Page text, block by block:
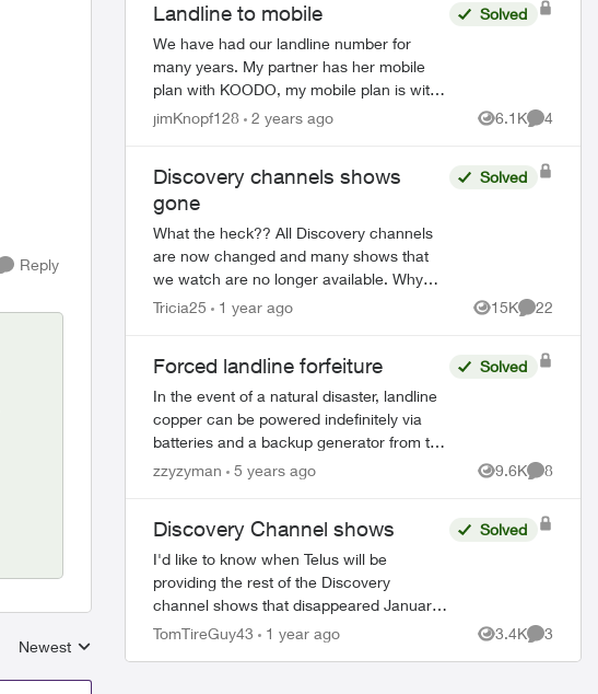
Reply
Replies sorted by
Newest
Landline to mobile
We have had our landline number for
many years. My partner has her mobile
plan with KOODO, my mobile plan is with
PUBLIC. Is it possible to convert the
Solved
jimKnopf128 2 years ago 6.1K
Views
4
Discovery channels shows
gone
What the heck?? All Discovery channels
are now changed and many shows that
we watch are no longer available. Why
didn’t Telus announce this prior to us
Solved
Tricia25 1 year ago 15K
Views
22
Comments
Forced landline forfeiture
In the event of a natural disaster, landline
copper can be powered indefinitely via
batteries and a backup generator from the
central office (CO). As a previous member
Solved
zzyzyman 5 years ago 9.6K
Views
8
Discovery Channel shows
I'd like to know when Telus will be
providing the rest of the Discovery
channel shows that disappeared January
1 2025. This watered down version
Solved
TomTireGuy43 1 year ago 3.4K
Views
3